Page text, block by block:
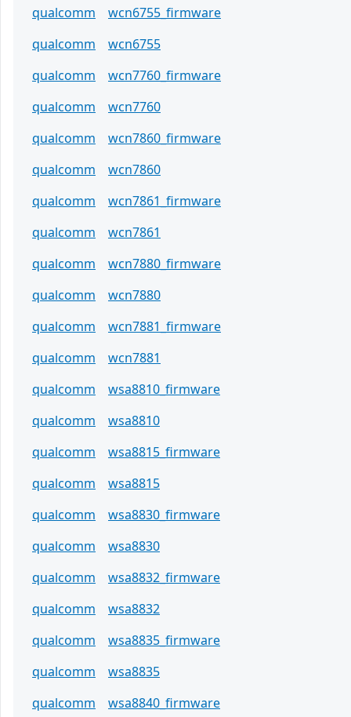
qualcomm
wcn6755_firmware
qualcomm
wcn6755
qualcomm
wcn7760_firmware
qualcomm
wcn7760
qualcomm
wcn7860_firmware
qualcomm
wcn7860
qualcomm
wcn7861_firmware
qualcomm
wcn7861
qualcomm
wcn7880_firmware
qualcomm
wcn7880
qualcomm
wcn7881_firmware
qualcomm
wcn7881
qualcomm
wsa8810_firmware
qualcomm
wsa8810
qualcomm
wsa8815_firmware
qualcomm
wsa8815
qualcomm
wsa8830_firmware
qualcomm
wsa8830
qualcomm
wsa8832_firmware
qualcomm
wsa8832
qualcomm
wsa8835_firmware
qualcomm
wsa8835
qualcomm
wsa8840_firmware